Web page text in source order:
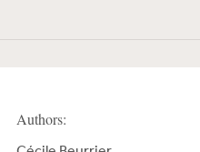
Authors: